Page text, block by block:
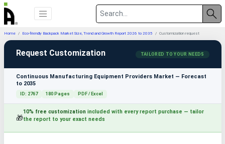
Home Eco-friendly Backpack Market Size, Trend and Growth Report 2026 to 2035 Customization request
Request Customization TAILORED TO YOUR NEEDS
Continuous Manufacturing Equipment Providers Market — Forecast
to 2035
ID: 2767 180 Pages PDF / Excel
🎁
10% free customizationincluded with every report purchase — tailor
the report to your exact needs